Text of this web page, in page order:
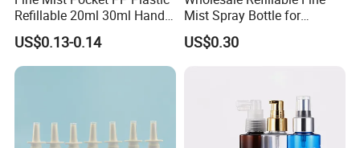
Refillable 20ml 30ml Hand
Sanitizer Bottle
US$0.13-0.14
Mist Spray Bottle for
Household Cleaning
US$0.30